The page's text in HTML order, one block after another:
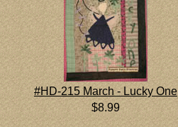
#HD-215 March - Lucky One
$8.99